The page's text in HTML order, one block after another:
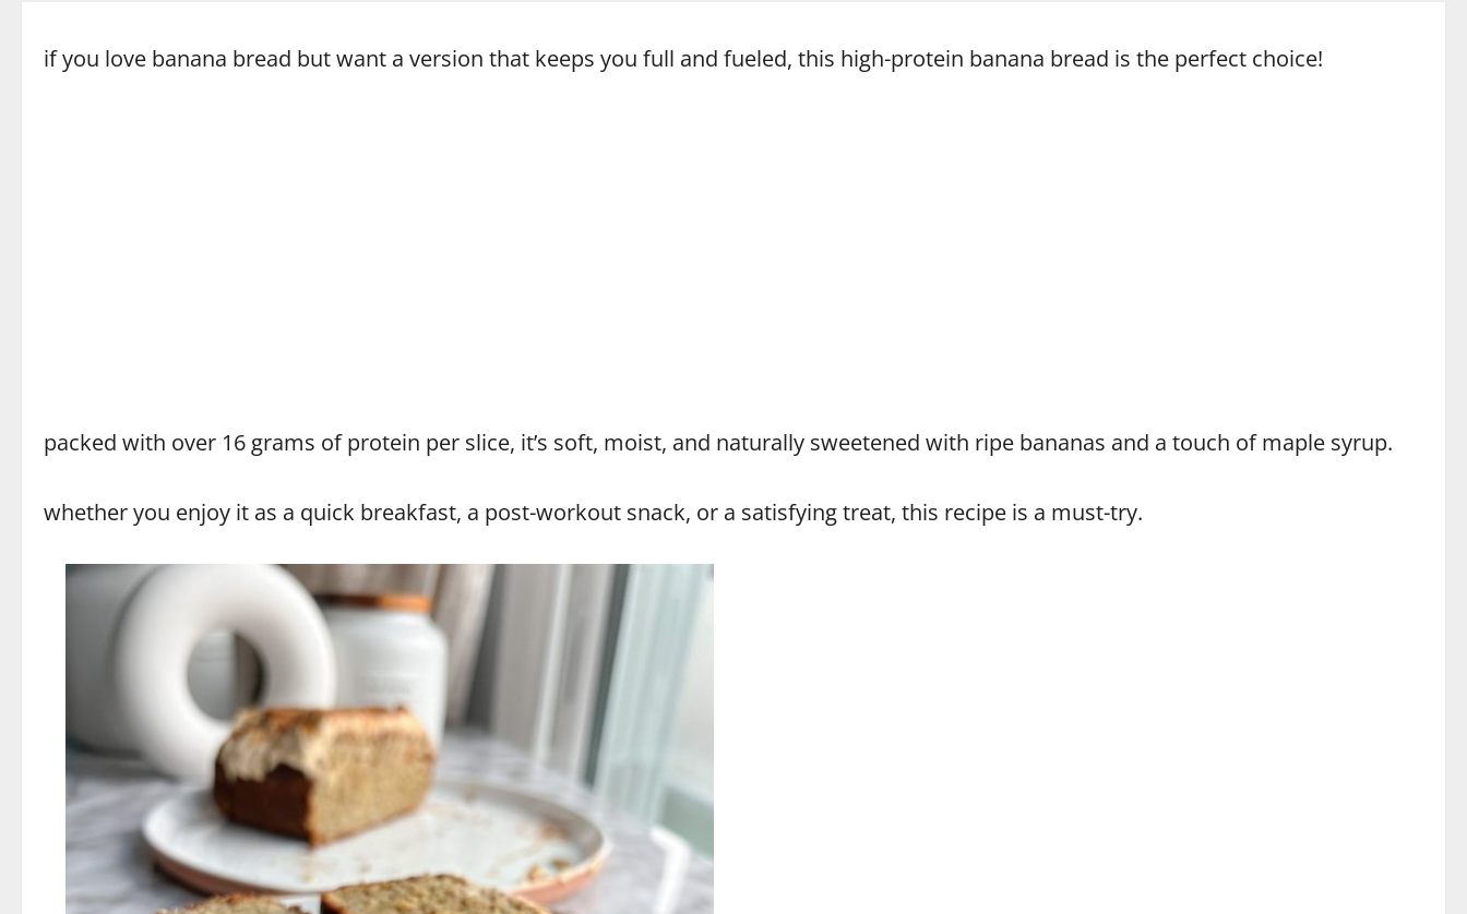
if you love banana bread but want a version that keeps you full and fueled, this high-protein banana bread is the perfect choice!
packed with over 16 grams of protein per slice, it’s soft, moist, and naturally sweetened with ripe bananas and a touch of maple syrup.
whether you enjoy it as a quick breakfast, a post-workout snack, or a satisfying treat, this recipe is a must-try.